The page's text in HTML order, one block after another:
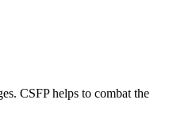
CSFP helps to combat the